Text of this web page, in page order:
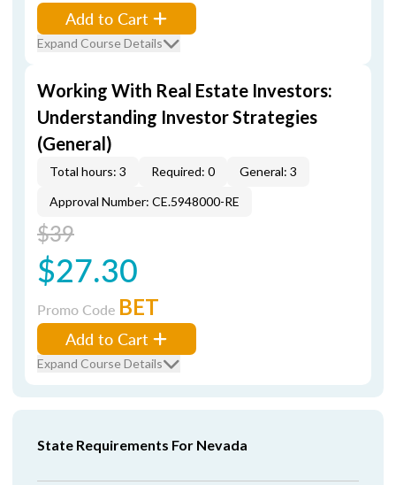
Add to Cart
Expand Course Details
Working With Real Estate Investors:
Understanding Investor Strategies
(General)
Total hours: 3 Required: 0
General: 3
Approval Number: CE.5948000-RE
$39
$27.30
Promo Code BET
Add to Cart
Expand Course Details
State Requirements For Nevada